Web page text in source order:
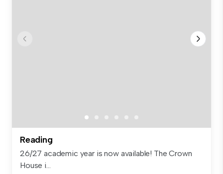
Reading
26/27 academic year is now available! The Crown
House i...